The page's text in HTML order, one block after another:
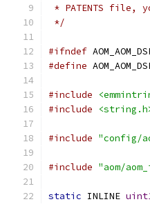
* PATENTS file,
*/
#ifndef
#define
#include
#include
#include "config/
#include "aom/
static INLINE